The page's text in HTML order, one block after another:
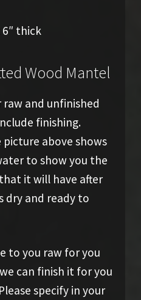
6″ thick
Wood Mantel
and unfinished
finishing.
above shows
to show you the
it will have after
dry and ready to
to you raw for you
can finish it for you
specify in your